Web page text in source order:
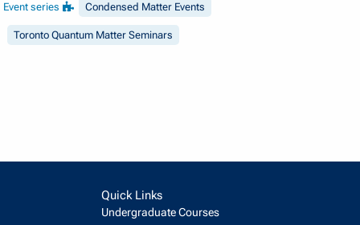
Event series Condensed Matter Events
Toronto Quantum Matter Seminars
Quick Links
Undergraduate Courses